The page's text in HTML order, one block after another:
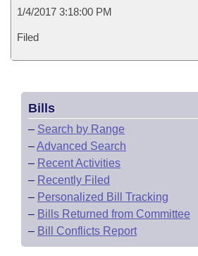
1/4/2017 3:18:00 PM
Filed
Bills
– Search by Range
–Advanced Search
– Recent Activities
– Recently Filed
– Personalized Bill Tracking
– Bills Returned from Committee
– Bill Conflicts Report